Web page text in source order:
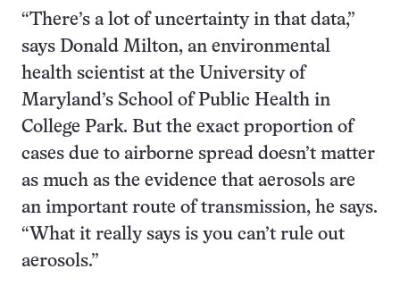
“There’s a lot of uncertainty in that data,”
says Donald Milton, an environmental
health scientist at the University of
Maryland’s School of Public Health in
College Park. But the exact proportion of
cases due to airborne spread doesn’t matter
as much as the evidence that aerosols are
an important route of transmission, he says.
“What it really says is you can’t rule out
aerosols.”